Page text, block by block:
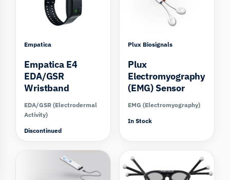
Empatica
Empatica E4
EDA/GSR
Wristband
EDA/GSR (Electrodermal
Activity)
Discontinued
Plux Biosignals
Plux
Electromyography
(EMG) Sensor
EMG (Electromyography)
In Stock